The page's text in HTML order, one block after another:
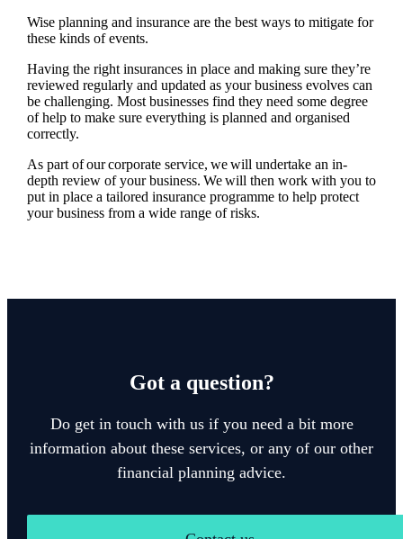
Wise planning and insurance are the best ways to mitigate for
these kinds of events.
Having the right insurances in place and making sure they’re
reviewed regularly and updated as your business evolves can
be challenging. Most businesses find they need some degree
of help to make sure everything is planned and organised
correctly.
As part of our corporate service, we will undertake an in-
depth review of your business. We will then work with you to
put in place a tailored insurance programme to help protect
your business from a wide range of risks.
Got a question?
Do get in touch with us if you need a bit more
information about these services, or any of our other
financial planning advice.